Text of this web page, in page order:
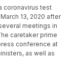
coronavirus test
13, 2020 after
meetings in
caretaker prime
conference at
as well as